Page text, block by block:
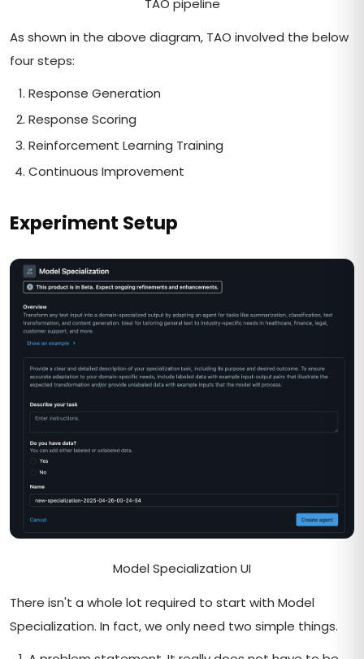
TAO pipeline
As shown in the above diagram, TAO involved the below
four steps:
Response Generation
Response Scoring
Reinforcement Learning Training
Continuous Improvement
Experiment Setup
Model Specialization UI
There isn't a whole lot required to start with Model
Specialization. In fact, we only need two simple things.